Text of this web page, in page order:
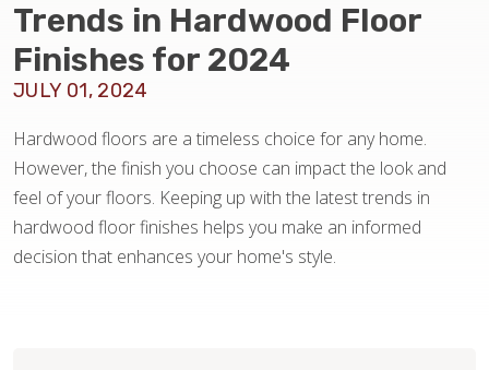
MAINTENANCE
Trends in Hardwood Floor
Finishes for 2024
JULY 01, 2024
Hardwood floors are a timeless choice for any home.
However, the finish you choose can impact the look and
feel of your floors. Keeping up with the latest trends in
hardwood floor finishes helps you make an informed
decision that enhances your home's style.